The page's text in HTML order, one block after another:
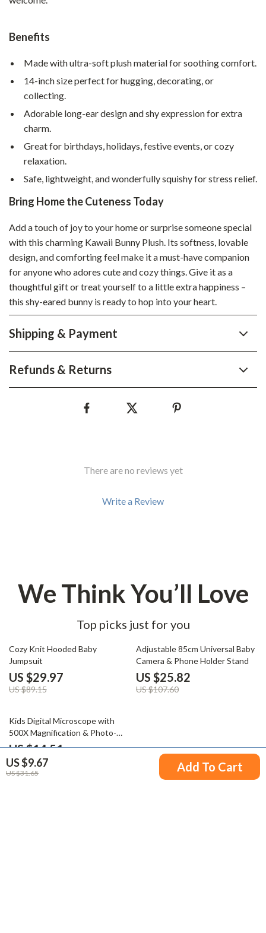
US $9.67
US $31.65 Add To Cart
Benefits
Made with ultra-soft plush material for soothing comfort.
14-inch size perfect for hugging, decorating, or
collecting.
Adorable long-ear design and shy expression for extra
charm.
Great for birthdays, holidays, festive events, or cozy
relaxation.
Safe, lightweight, and wonderfully squishy for stress relief.
Bring Home the Cuteness Today
Add a touch of joy to your home or surprise someone special
with this charming Kawaii Bunny Plush. Its softness, lovable
design, and comforting feel make it a must-have companion
for anyone who adores cute and cozy things. Give it as a
thoughtful gift or treat yourself to a little extra happiness –
this shy-eared bunny is ready to hop into your heart.
Shipping & Payment
Refunds & Returns
There are no reviews yet
Write a Review
We Think You’ll Love
Top picks just for you
66% off
Cozy Knit Hooded Baby
Jumpsuit
US $29.97
US $89.15
76% off
Adjustable 85cm Universal Baby
Camera & Phone Holder Stand
US $25.82
US $107.60
60% off
Kids Digital Microscope with
500X Magnification & Photo-
Video Capture
US $14.51
US $36.49